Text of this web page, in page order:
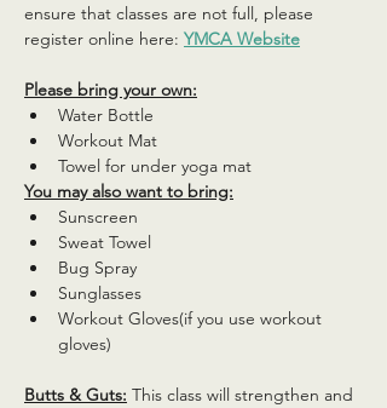
ensure that classes are not full, please
register online here: YMCA Website
Please bring your own:
Water Bottle
Workout Mat
Towel for under yoga mat
You may also want to bring:
Sunscreen
Sweat Towel
Bug Spray
Sunglasses
Workout Gloves(if you use workout
gloves)
Butts & Guts: This class will strengthen and